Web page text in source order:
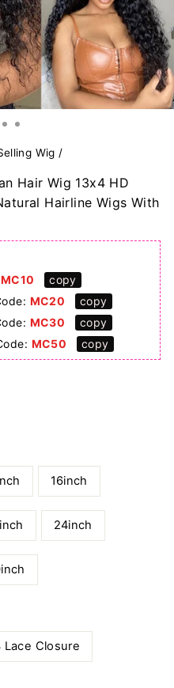
Wig /
Hair Wig 13x4 HD
Hairline Wigs With
MC10
copy
MC20
copy
MC30
copy
MC50 copy
16inch
24inch
Lace Closure